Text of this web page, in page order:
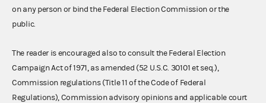
on any person or bind the Federal Election Commission or the
public.
The reader is encouraged also to consult the Federal Election
Campaign Act of 1971, as amended (52 U.S.C. 30101 et seq.),
Commission regulations (Title 11 of the Code of Federal
Regulations), Commission advisory opinions and applicable court